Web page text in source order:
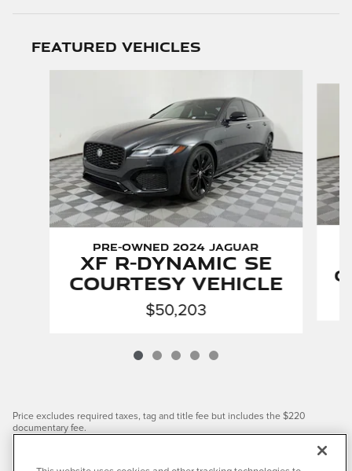
Featured Vehicles
Pre-Owned 2024 Jaguar
XF R-Dynamic SE
Courtesy Vehicle
$50,203
Price excludes required taxes, tag and title fee but includes the $220
documentary fee.
however, the information shown may contain errors and omissions, may not